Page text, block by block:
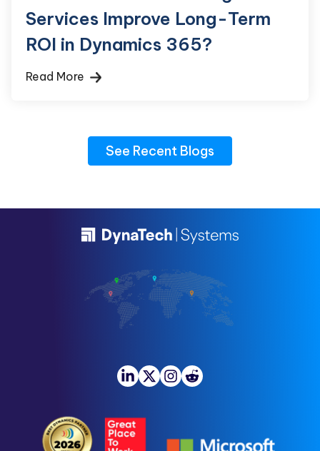
Services Improve Long-Term
ROI in Dynamics 365?
Read More
See Recent Blogs